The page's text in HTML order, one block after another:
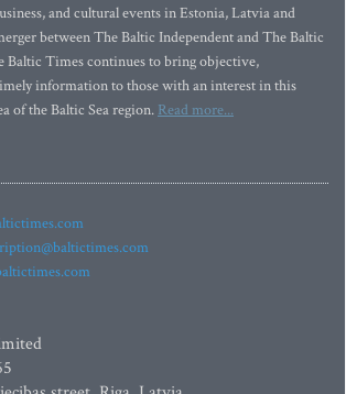
and cultural events in Estonia, Latvia and
between The Baltic Independent and The Baltic
Baltic Times continues to bring objective,
information to those with an interest in this
of the Baltic Sea region. Read more...